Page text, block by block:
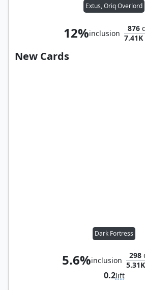
Extus, Oriq Overlord
12%inclusion
876
7.41K
New Cards
Dark Fortress
5.6%inclusion
298
5.31K
0.2lift